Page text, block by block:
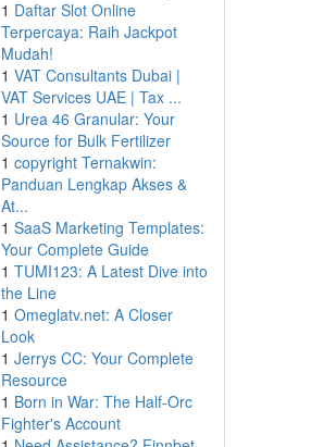
1 Daftar Slot Online
Terpercaya: Raih Jackpot
Mudah!
1 VAT Consultants Dubai |
VAT Services UAE | Tax ...
1 Urea 46 Granular: Your
Source for Bulk Fertilizer
1 copyright Ternakwin:
Panduan Lengkap Akses &
At...
1 SaaS Marketing Templates:
Your Complete Guide
1 TUMI123: A Latest Dive into
the Line
1 Omeglatv.net: A Closer
Look
1 Jerrys CC: Your Complete
Resource
1 Born in War: The Half-Orc
Fighter's Account